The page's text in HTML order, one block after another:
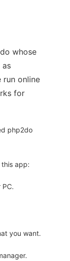
whose
as
run online
for
php2do
this app:
you want.